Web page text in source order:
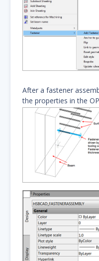
After a fastener
the properties in the